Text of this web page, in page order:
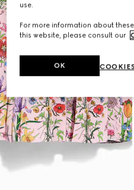
use.
For more information about
this website, please consult our
OK